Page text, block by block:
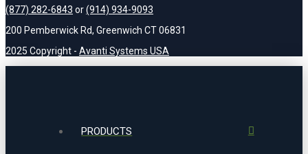
(877) 282-6843 or(914) 934-9093
200 Pemberwick Rd, Greenwich CT 06831
2025 Copyright - Avanti Systems USA
PRODUCTS